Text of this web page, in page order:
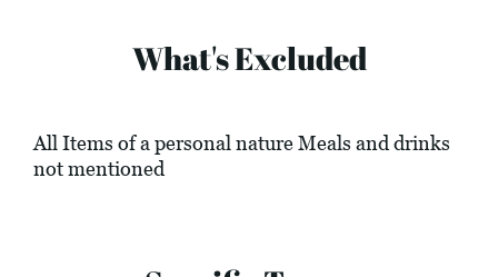
What's Excluded
All Items of a personal nature Meals and drinks
not mentioned